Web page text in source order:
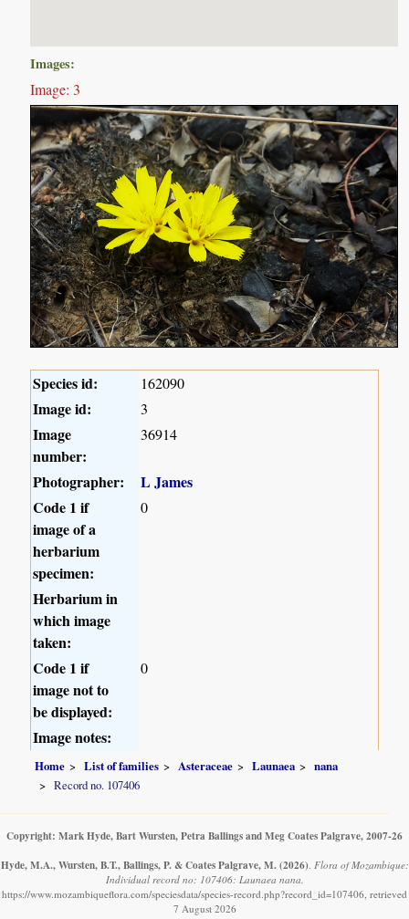
Images:
Image: 3
Species id: 162090
Image id: 3
Image
number:
36914
Photographer:
L James
Code 1 if
image of a
herbarium
specimen:
0
Herbarium in
which image
taken:
Code 1 if
image not to
be displayed:
0
Image notes:
Home List of families Asteraceae Launaea
nana
Record no. 107406
Copyright: Mark Hyde, Bart Wursten, Petra Ballings and Meg Coates Palgrave, 2007-26
Hyde, M.A., Wursten, B.T., Ballings, P. & Coates Palgrave, M. (2026). Flora of Mozambique:
Individual record no: 107406: Launaea nana.
https://www.mozambiqueflora.com/speciesdata/species-record.php?record_id=107406, retrieved
7 August 2026